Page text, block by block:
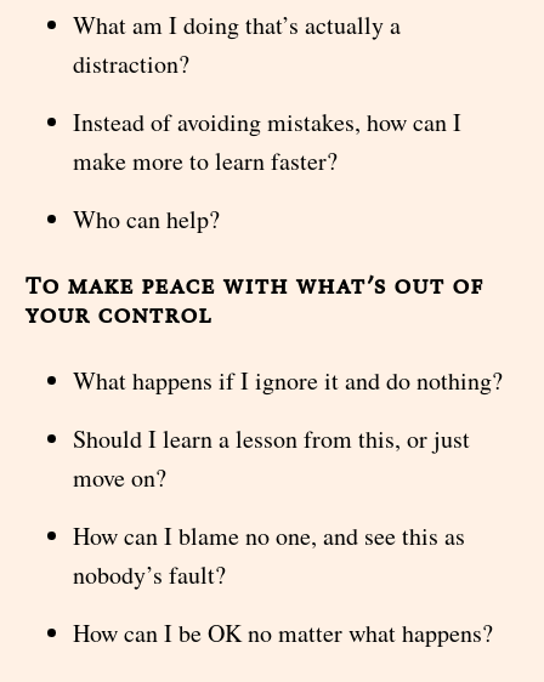
What am I doing that’s actually a
distraction?
Instead of avoiding mistakes, how can I
make more to learn faster?
Who can help?
To make peace with what’s out of
your control
What happens if I ignore it and do nothing?
Should I learn a lesson from this, or just
move on?
How can I blame no one, and see this as
nobody’s fault?
How can I be OK no matter what happens?